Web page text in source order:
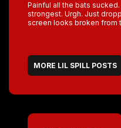
Painful all the bats
strongest. Urgh. Just
screen looks broken from
MORE LIL SPILL POSTS